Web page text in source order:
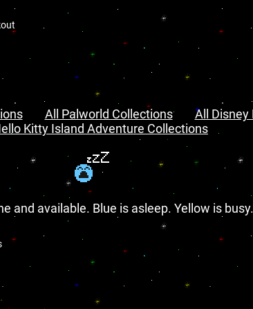
All Palworld Collections
All Disney
Kitty Island Adventure Collections
and available. Blue is asleep. Yellow is busy.